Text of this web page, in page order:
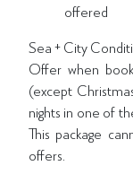
offered
Sea + City
Offer when
(except
nights in one of
This package
offers.